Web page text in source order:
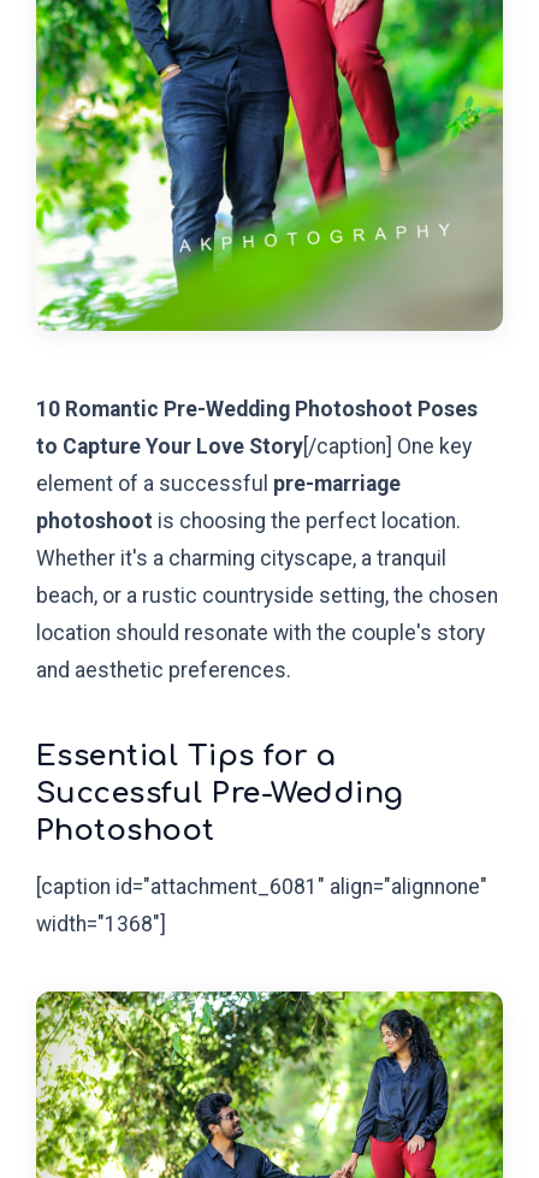
10 Romantic Pre-Wedding Photoshoot Poses
to Capture Your Love Story[/caption] One key
element of a successful pre-marriage
photoshoot is choosing the perfect location.
Whether it's a charming cityscape, a tranquil
beach, or a rustic countryside setting, the chosen
location should resonate with the couple's story
and aesthetic preferences.
Essential Tips for a
Successful Pre-Wedding
Photoshoot
[caption id="attachment_6081" align="alignnone"
width="1368"]